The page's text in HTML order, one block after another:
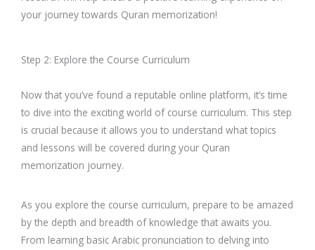
your journey towards Quran memorization!
Step 2: Explore the Course Curriculum
Now that you’ve found a reputable online platform, it’s time
to dive into the exciting world of course curriculum. This step
is crucial because it allows you to understand what topics
and lessons will be covered during your Quran
memorization journey.
As you explore the course curriculum, prepare to be amazed
by the depth and breadth of knowledge that awaits you.
From learning basic Arabic pronunciation to delving into